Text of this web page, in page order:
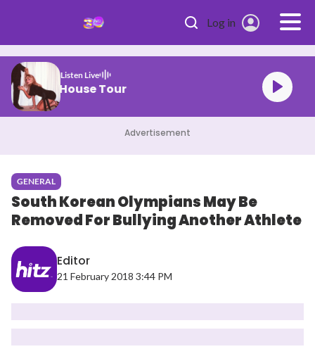
Log in
Listen Live
Carpenter House Tour
Advertisement
GENERAL
South Korean Olympians May Be
Removed For Bullying Another Athlete
Editor
21 February 2018 3:44 PM